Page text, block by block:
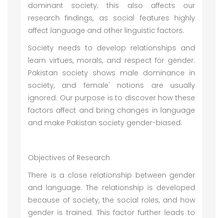
dominant society; this also affects our
research findings, as social features highly
affect language and other linguistic factors.
Society needs to develop relationships and
learn virtues, morals, and respect for gender.
Pakistan society shows male dominance in
society, and female' notions are usually
ignored. Our purpose is to discover how these
factors affect and bring changes in language
and make Pakistan society gender-biased.
Objectives of Research
There is a close relationship between gender
and language. The relationship is developed
because of society, the social roles, and how
gender is trained. This factor further leads to